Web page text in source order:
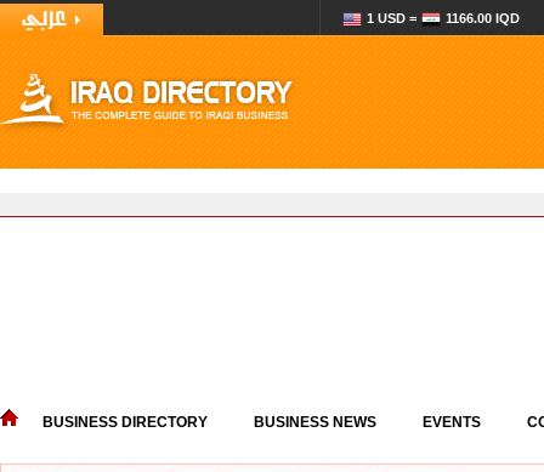
1 USD = 1166.00 IQD
BUSINESS DIRECTORY BUSINESS NEWS EVENTS